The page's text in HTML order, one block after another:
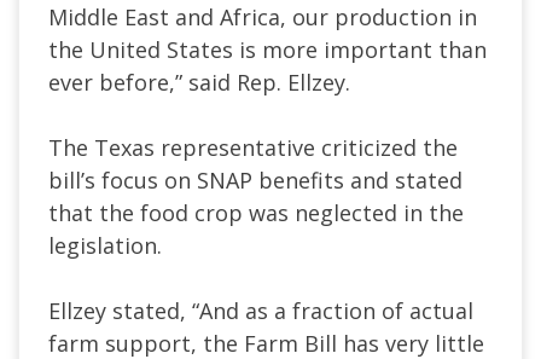
Middle East and Africa, our production in
the United States is more important than
ever before,” said Rep. Ellzey.
The Texas representative criticized the
bill’s focus on SNAP benefits and stated
that the food crop was neglected in the
legislation.
Ellzey stated, “And as a fraction of actual
farm support, the Farm Bill has very little